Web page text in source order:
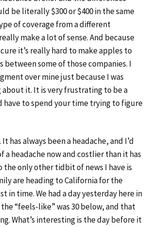
be literally $300 or $400 in the same
of coverage from a different
make a lot of sense. And because
it’s really hard to make apples to
between some of those companies. I
over mine just because I was
it. It is very frustrating to be a
have to spend your time trying to figure
It has always been a headache, and I’d
a headache now and costlier than it has
the only other tidbit of news I have is
are heading to California for the
in time. We had a day yesterday here in
“feels-like” was 30 below, and that
What’s interesting is the day before it